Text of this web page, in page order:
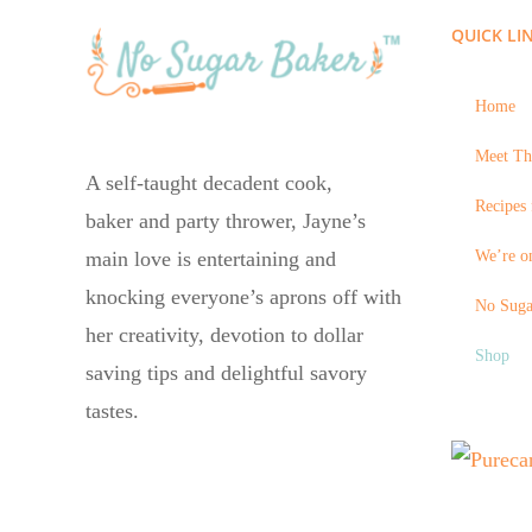
A self-taught decadent cook,
baker and party thrower, Jayne’s
main love is entertaining and
knocking everyone’s aprons off with
her creativity, devotion to dollar
saving tips and delightful savory
tastes.
QUICK
Home
Meet
We’re
No
Shop